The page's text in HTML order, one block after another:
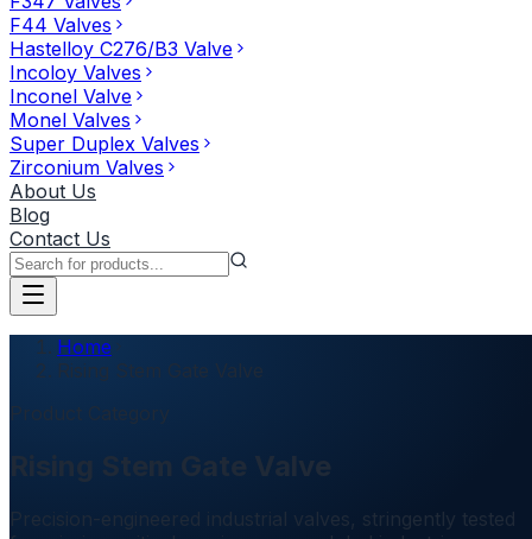
F44 Valves
Hastelloy C276/B3 Valve
Incoloy Valves
Inconel Valve
Monel Valves
Super Duplex Valves
Zirconium Valves
About Us
Blog
Contact Us
Home
Rising Stem Gate Valve
Rising Stem Gate Valve
Precision-engineered industrial valves, stringently tested